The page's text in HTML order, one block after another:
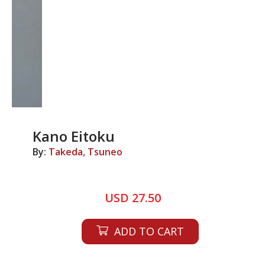
Kano Eitoku
By: Takeda, Tsuneo
USD 27.50
ADD TO CART